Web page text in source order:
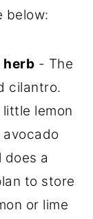
below:
herb - The
cilantro.
little lemon
avocado
does a
to store
or lime